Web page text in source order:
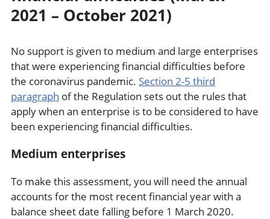
2021 – October 2021)
No support is given to medium and large enterprises
that were experiencing financial difficulties before
the coronavirus pandemic. Section 2-5 third
paragraph of the Regulation sets out the rules that
apply when an enterprise is to be considered to have
been experiencing financial difficulties.
Medium enterprises
To make this assessment, you will need the annual
accounts for the most recent financial year with a
balance sheet date falling before 1 March 2020.